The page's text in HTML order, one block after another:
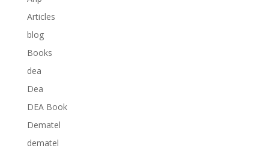
Articles
blog
Books
dea
Dea
DEA Book
Dematel
dematel